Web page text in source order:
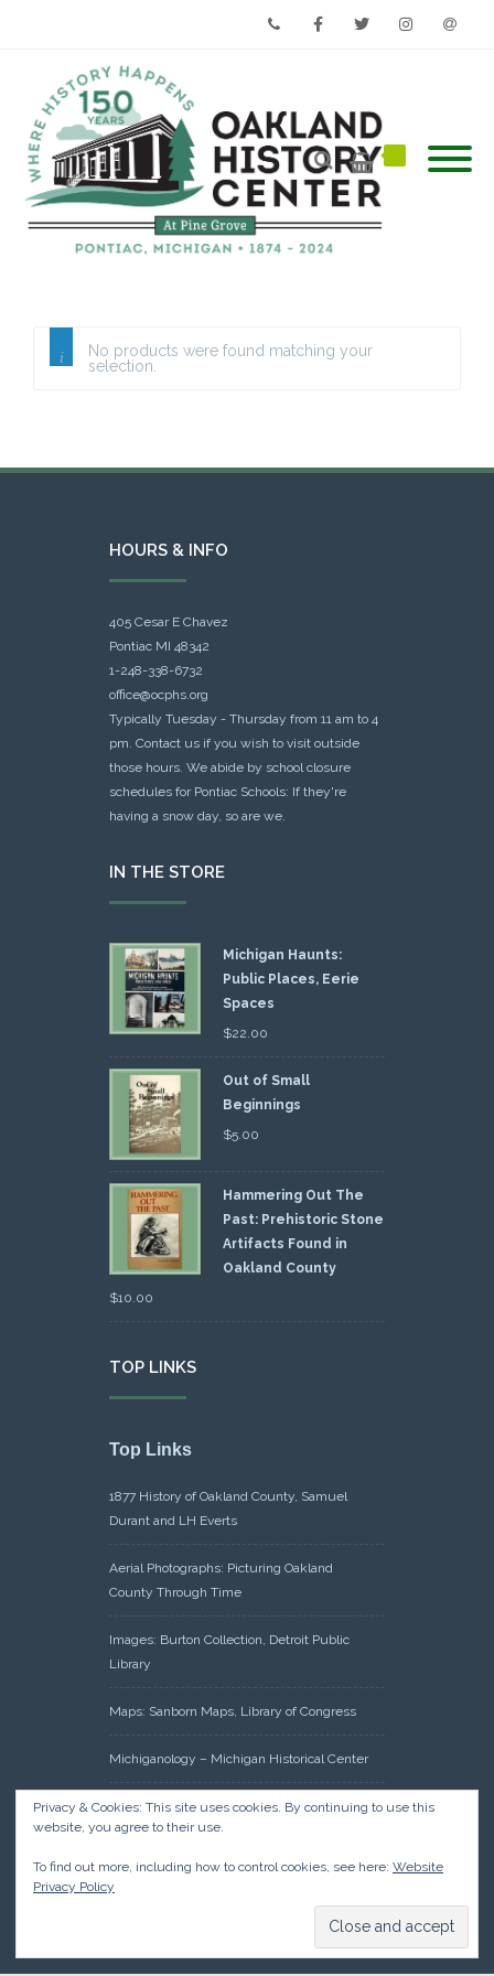
No products were found matching your
selection.
HOURS & INFO
405 Cesar E Chavez
Pontiac MI 48342
1-248-338-6732
office@ocphs.org
Typically Tuesday - Thursday from 11 am to 4
pm. Contact us if you wish to visit outside
those hours. We abide by school closure
schedules for Pontiac Schools: If they're
having a snow day, so are we.
IN THE STORE
Michigan Haunts:
Public Places, Eerie
Spaces
$22.00
Out of Small
Beginnings
$5.00
Hammering Out The
Past: Prehistoric Stone
Artifacts Found in
Oakland County
$10.00
TOP LINKS
Top Links
1877 History of Oakland County, Samuel
Durant and LH Everts
Aerial Photographs: Picturing Oakland
County Through Time
Images: Burton Collection, Detroit Public
Library
Maps: Sanborn Maps, Library of Congress
Michiganology – Michigan Historical Center
Oakland County Clerk – Register of Deeds:
Acreage Search – Historical Land Tract
Research: Land Patents, Bureau of Land
Management, Government Land Office
Privacy & Cookies: This site uses cookies. By continuing to use this
website, you agree to their use.
To find out more, including how to control cookies, see here: Website
Privacy Policy